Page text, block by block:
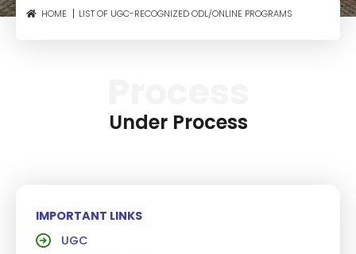
HOME LIST OF UGC-RECOGNIZED ODL/ONLINE PROGRAMS
Under Process
IMPORTANT LINKS
UGC